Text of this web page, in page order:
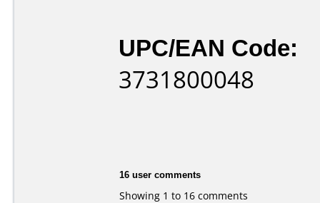
UPC/EAN Code:
3731800048
16 user comments
Showing 1 to 16 comments